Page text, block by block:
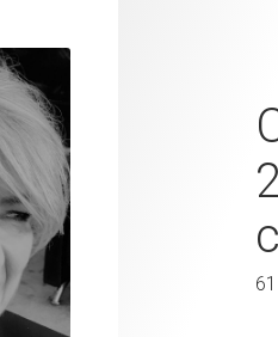
Urban
Christine
On Paper
41 x 31 cm